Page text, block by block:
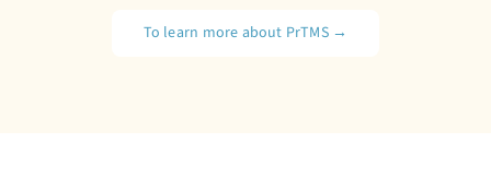
To learn more about PrTMS →